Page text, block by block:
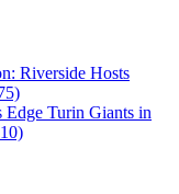
Riverside Hosts
Edge Turin Giants in